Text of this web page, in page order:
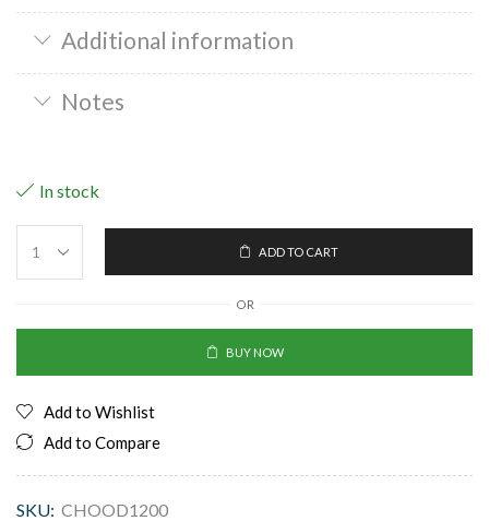
Additional information
Notes
In stock
ADD TO CART
OR
BUY NOW
Add to Wishlist
Add to Compare
SKU: CHOOD1200